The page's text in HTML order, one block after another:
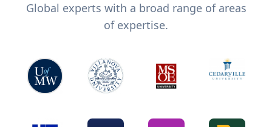
Global experts with a broad range of areas
of expertise.